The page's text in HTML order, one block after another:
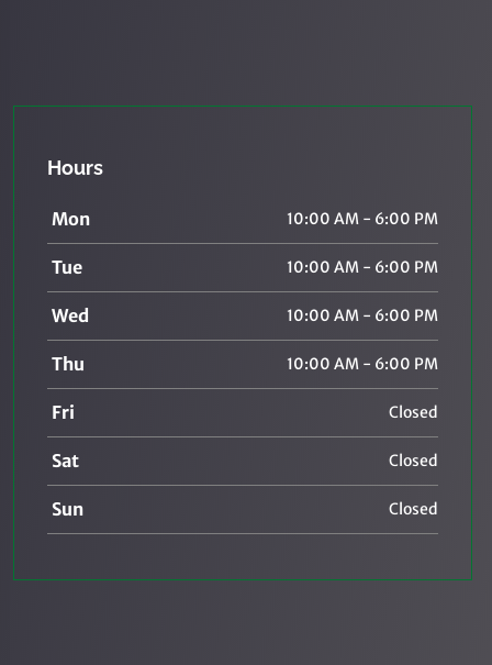
Hours
Mon 10:00 AM - 6:00 PM
Tue 10:00 AM - 6:00 PM
Wed 10:00 AM - 6:00 PM
Thu 10:00 AM - 6:00 PM
Fri Closed
Sat Closed
Sun Closed